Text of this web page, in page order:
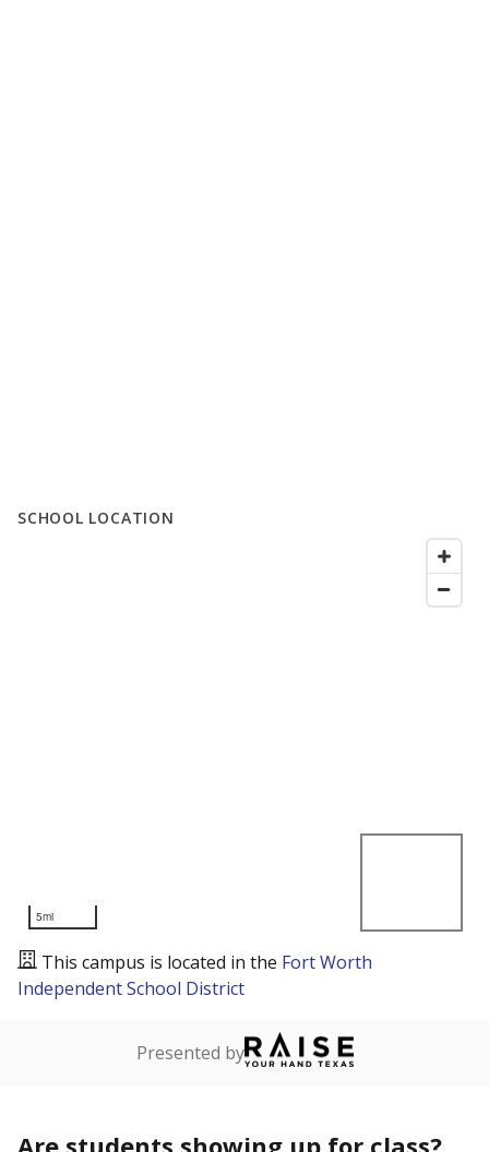
SCHOOL LOCATION
5mi
This campus is located in the Fort Worth
Independent School District
Presented by
Are students showing up for class?